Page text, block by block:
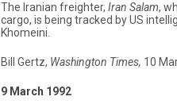
The Iranian freighter, Iran Salam,
cargo, is being tracked by US
Khomeini.
Bill Gertz, Washington Times, 10
9 March 1992